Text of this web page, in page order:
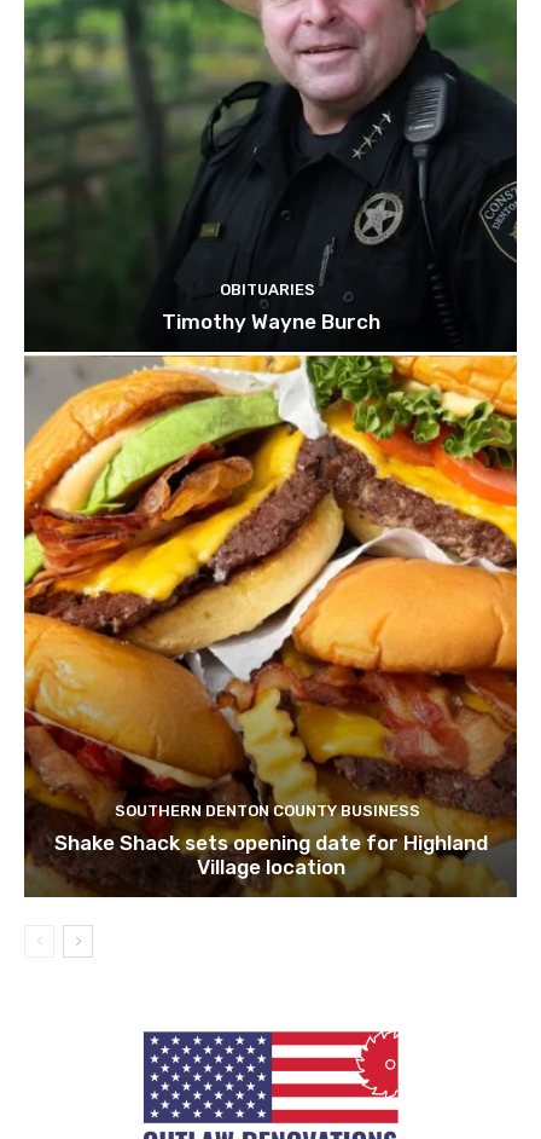
OBITUARIES
Timothy Wayne Burch
SOUTHERN DENTON COUNTY BUSINESS
Shake Shack sets opening date for Highland
Village location